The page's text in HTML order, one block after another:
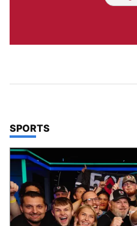
TOP STORIES IN
SPORTS